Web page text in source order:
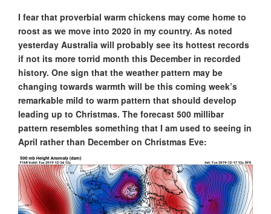
I fear that proverbial warm chickens may come home to
roost as we move into 2020 in my country. As noted
yesterday Australia will probably see its hottest records
if not its more torrid month this December in recorded
history. One sign that the weather pattern may be
changing towards warmth will be this coming week’s
remarkable mild to warm pattern that should develop
leading up to Christmas. The forecast 500 millibar
pattern resembles something that I am used to seeing in
April rather than December on Christmas Eve: